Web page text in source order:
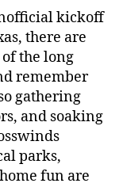
kickoff
there are
the long
remember
gathering
and soaking
parks,
fun are